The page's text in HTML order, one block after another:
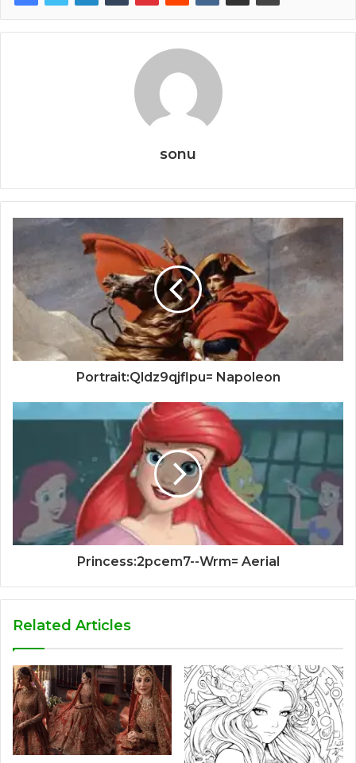
sonu
Portrait:Qldz9qjflpu= Napoleon
Princess:2pcem7--Wrm= Aerial
Related Articles